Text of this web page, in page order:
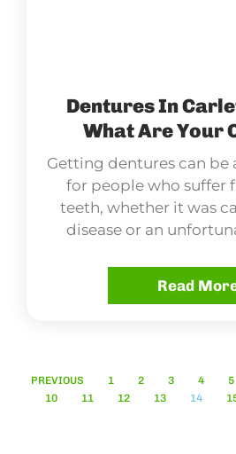
Dentures In
What Are Your
Getting dentures can be
for people who suffer
teeth, whether it was
disease or an
Read
PREVIOUS 1 2 3 4 5
10
11 12 13 14